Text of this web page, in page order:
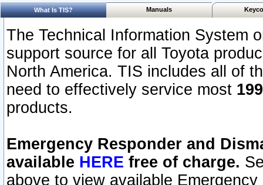
What Is TIS? Manuals
The Technical Information System
support source for all Toyota
North America. TIS includes all of
need to effectively service most
products.
Emergency Responder and
available HERE free of charge.
above to view available